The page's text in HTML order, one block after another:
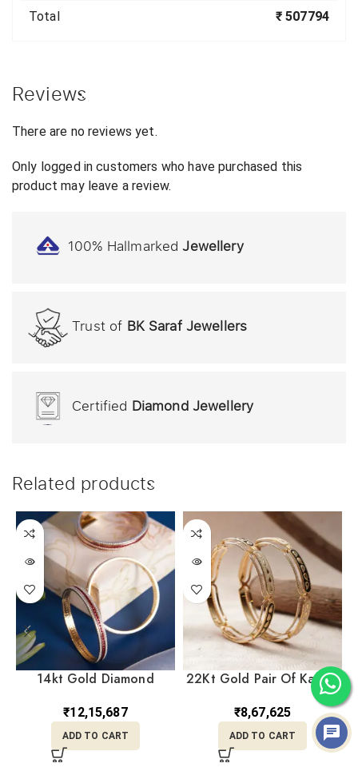
Total ₹ 507794
Reviews
There are no reviews yet.
Only logged in customers who have purchased this
product may leave a review.
100% HallmarkedJewellery
Trust of BK Saraf Jewellers
Certified Diamond Jewellery
Related products
14kt Gold Diamond
₹12,15,687
ADD TO CART
22Kt Gold Pair Of Kara /
Bangles KR22/528
₹8,67,625
ADD TO CART